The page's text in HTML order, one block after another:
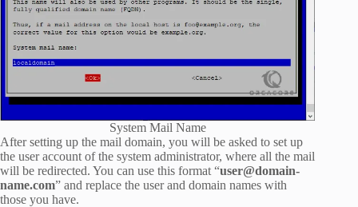
System Mail Name
After setting up the mail domain, you will be asked to set up
the user account of the system administrator, where all the mail
will be redirected. You can use this format “user@domain-
name.com” and replace the user and domain names with
those you have.